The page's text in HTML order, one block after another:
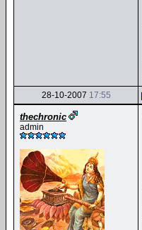
28-10-2007 17:55
thechronic
admin